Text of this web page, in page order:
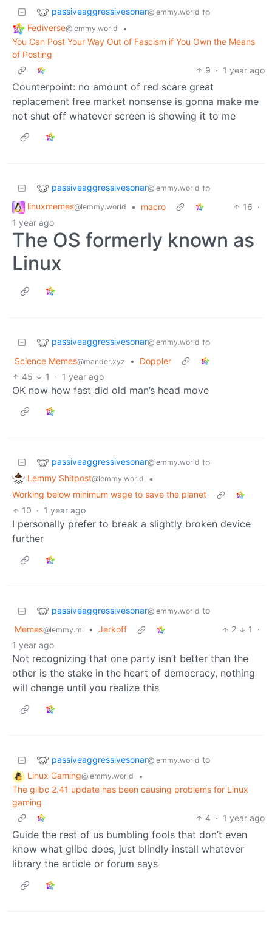
passiveaggressivesonar@lemmy.world to
Fediverse@lemmy.world
•
You Can Post Your Way Out of Fascism if You Own the Means
of Posting
9 · 1 year ago
Counterpoint: no amount of red scare great
replacement free market nonsense is gonna make me
not shut off whatever screen is showing it to me
passiveaggressivesonar@lemmy.world to
linuxmemes@lemmy.world • macro 16 ·
1 year ago
The OS formerly known as
Linux
passiveaggressivesonar@lemmy.world to
Science Memes@mander.xyz •
Doppler
45
1 · 1 year ago
OK now how fast did old man’s head move
passiveaggressivesonar@lemmy.world to
Lemmy Shitpost@lemmy.world
•
Working below minimum wage to save the planet
10 · 1 year ago
I personally prefer to break a slightly broken device
further
passiveaggressivesonar@lemmy.world to
Memes@lemmy.ml • Jerkoff 2 1
·
1 year ago
Not recognizing that one party isn’t better than the
other is the stake in the heart of democracy, nothing
will change until you realize this
passiveaggressivesonar@lemmy.world to
Linux Gaming@lemmy.world
•
The glibc 2.41 update has been causing problems for Linux
gaming
4 · 1 year ago
Guide the rest of us bumbling fools that don’t even
know what glibc does, just blindly install whatever
library the article or forum says